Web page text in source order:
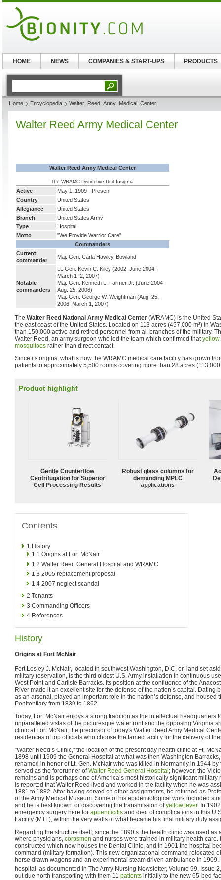
Home Encyclopedia Walter_Reed_Army_Medical_Center
Walter Reed Army Medical Center
Walter Reed Army Medical Center
The WRAMC Distinctive Unit Insignia
Active
May 1, 1909 - Present
Country
United States
Allegiance
United States
Branch
United States Army
Type
Hospital
Motto
"We Provide Warrior Care"
Commanders
Current
commander
Maj. Gen. Carla Hawley-Bowland
Notable
commanders
Lt. Gen. Kevin C. Kiley (2002–June 2004;
March 1–2, 2007)
Maj. Gen. Kenneth L. Farmer Jr. (June 2004–
Aug. 25, 2006)
Maj. Gen. George W. Weightman (Aug. 25,
2006–March 1, 2007)
The Walter Reed National Army Medical Center (WRAMC) is the United
the east coast of the United States. Located on 113 acres (457,000 m²) in
than 150,000 active and retired personnel from all branches of the military.
Walter Reed, an army surgeon who led the team which confirmed thatyellow
mosquitoes rather than direct contact.
Since its origins, what is now the WRAMC medical care facility has grown
patients to approximately 5,500 rooms covering more than 28 acres (113,000
Product highlight
Gentle Counterflow
Centrifugation for Superior
Cell Processing Results
Robust glass columns for
demanding MPLC
applications
Contents
1 History
1.1 Origins at Fort McNair
1.2 Walter Reed General Hospital and WRAMC
1.3 2005 replacement proposal
1.4 2007 neglect scandal
2 Tenants
3 Commanding Officers
4 References
History
Origins at Fort McNair
Fort Lesley J. McNair, located in southwest Washington, D.C. on land set
military reservation, is the third oldest U.S. Army installation in continuous
West Point and Carlisle Barracks. Its position at the confluence of the
River made it an excellent site for the defense of the nation’s capital. Dating
as an arsenal, played an important role in the nation’s defense, and housed
Penitentiary from 1839 to 1862.
Today, Fort McNair enjoys a strong tradition as the intellectual headquarters
unparalleled vistas of the picturesque waterfront and the opposing Virginia
clinic at Fort McNair, the precursor of today's Walter Reed Army Medical
residences of top officials who choose the famed facility for the delivery of
"Walter Reed’s Clinic," the location of the present day health clinic at Ft.
1898 until 1909 the General Hospital at what was then Washington
renamed in honor of Lt. Gen. McNair who was killed in Normandy in 1944 by
served as the forerunner ofWalter Reed General Hospital; however, the
remains and is perhaps one of America’s most historically significant military
is reported that Walter Reed lived and worked in the facility when he was
1881 to 1882. After having served on other assignments, he returned as
of the Army Medical Museum. Some of his epidemiological work included
and he is best known for discovering the transmission ofyellow fever. In
emergency surgery here for appendicitis and died of complications in this
Facility (MTF), within the very walls of what became his final military duty
Regarding the structure itself, since the 1890’s the health clinic was used as
where physicians, corpsmen and nurses were trained in military health care.
constructed which now houses the Dental Clinic, and in 1901 the hospital
command (military formation). This new organizational command relocated
horse drawn wagons and an experimental steam driven ambulance in 1909.
hospital, as documented in The Army Nursing Newsletter, Volume 99, Issue
out due north transporting with them 11 patients initially to the new 65-bed
HOME NEWS COMPANIES & START-UPS PRODUCTS